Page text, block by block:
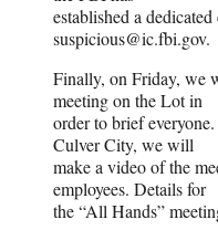
established a
suspicious@ic.fbi.gov.
Finally, on Friday, we
meeting on the Lot in
order to brief
Culver City, we will
make a video of the
employees. Details for
the “All Hands”